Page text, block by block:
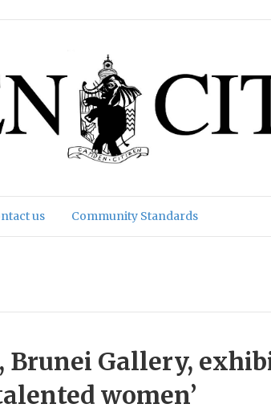
us Community Standards
Brunei Gallery,
women’